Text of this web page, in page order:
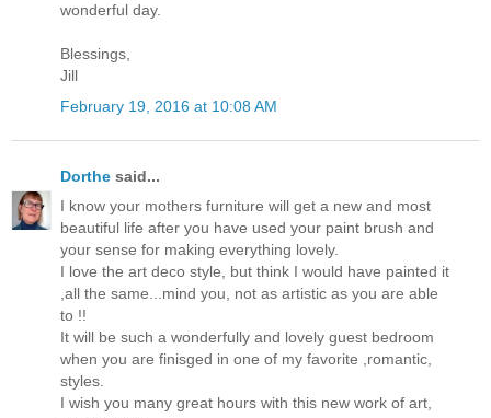
wonderful day.
Blessings,
Jill
February 19, 2016 at 10:08 AM
Dorthe said...
I know your mothers furniture will get a new and most
beautiful life after you have used your paint brush and
your sense for making everything lovely.
I love the art deco style, but think I would have painted it
,all the same...mind you, not as artistic as you are able
to !!
It will be such a wonderfully and lovely guest bedroom
when you are finisged in one of my favorite ,romantic,
styles.
I wish you many great hours with this new work of art,